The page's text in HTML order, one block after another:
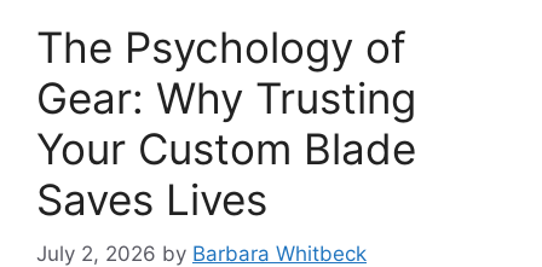
The Psychology of
Gear: Why Trusting
Your Custom Blade
Saves Lives
July 2, 2026 by Barbara Whitbeck